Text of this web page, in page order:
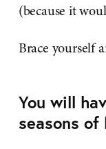
(because it
Brace yourself
You will
seasons of